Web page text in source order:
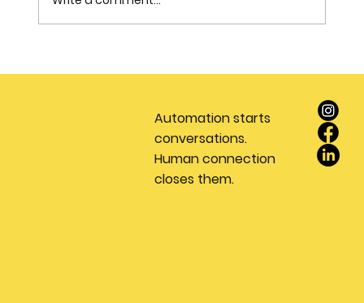
Automation starts
conversations.
Human connection
closes them.